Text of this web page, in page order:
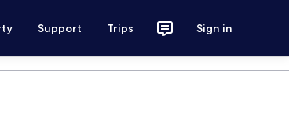
Support Trips Sign in